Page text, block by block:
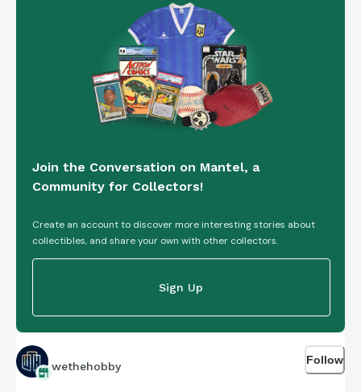
Join the Conversation on Mantel, a
Community for Collectors!
Create an account to discover more interesting stories about
collectibles, and share your own with other collectors.
Sign Up
wethehobby Follow